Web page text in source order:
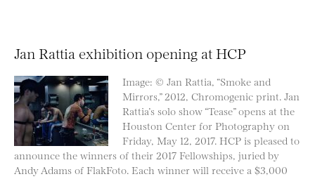
Jan Rattia exhibition opening at HCP
Image: © Jan Rattia, “Smoke and
Mirrors,” 2012, Chromogenic print. Jan
Rattia’s solo show “Tease” opens at the
Houston Center for Photography on
Friday, May 12, 2017. HCP is pleased to
announce the winners of their 2017 Fellowships, juried by
Andy Adams of FlakFoto. Each winner will receive a $3,000